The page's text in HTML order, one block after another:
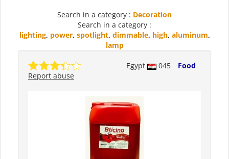
Search in a category : Decoration
Search in a category :
lighting, power, spotlight, dimmable, high, aluminum,
lamp
Egypt 045
Food
Report abuse